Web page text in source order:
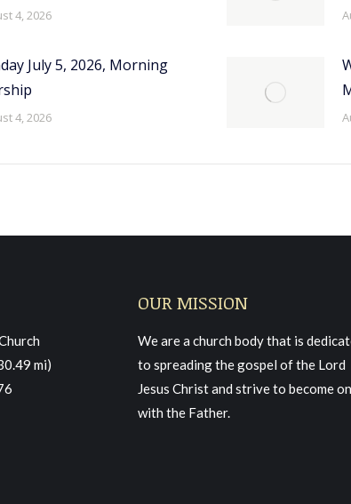
4, 2026
July 5, 2026, Morning
4, 2026
mi)
OUR MISSION
We are a church body that is
to spreading the gospel of the Lord
Jesus Christ and strive to become
with the Father.